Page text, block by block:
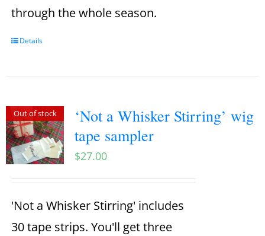
through the whole season.
Details
Out of stock
‘Not a Whisker Stirring’ wig
tape sampler
$27.00
'Not a Whisker Stirring' includes
30 tape strips. You'll get three